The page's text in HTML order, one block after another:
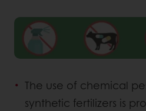
The use of chemical
synthetic fertilizers is